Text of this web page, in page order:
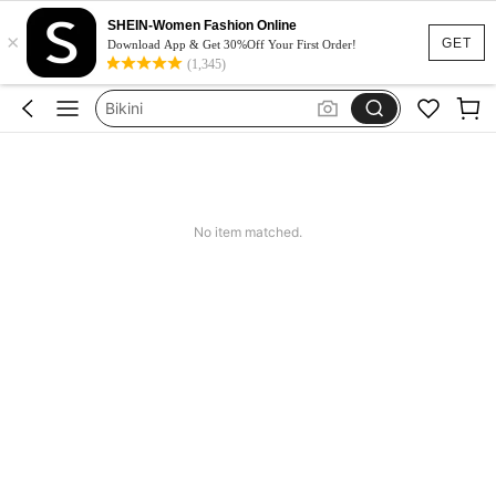
GET
×
SHEIN-Women Fashion Online
Download App & Get 30%Off Your First Order!
(1,345)
Squishy
Wedding Guest Dress
Bikini
No item matched.